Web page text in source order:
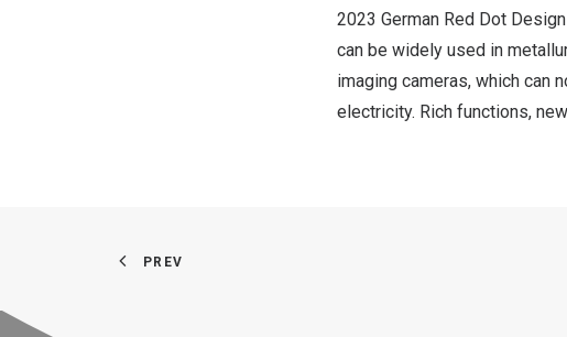
2023 German Red Dot
can be widely used in
imaging cameras, which can
electricity. Rich functions, new
PREV